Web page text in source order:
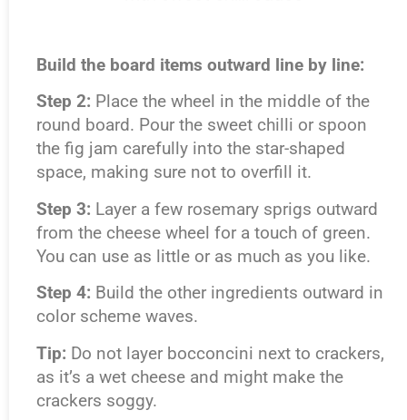
Build the board items outward line by line:
Step 2: Place the wheel in the middle of the
round board. Pour the sweet chilli or spoon
the fig jam carefully into the star-shaped
space, making sure not to overfill it.
Step 3: Layer a few rosemary sprigs outward
from the cheese wheel for a touch of green.
You can use as little or as much as you like.
Step 4: Build the other ingredients outward in
color scheme waves.
Tip: Do not layer bocconcini next to crackers,
as it’s a wet cheese and might make the
crackers soggy.